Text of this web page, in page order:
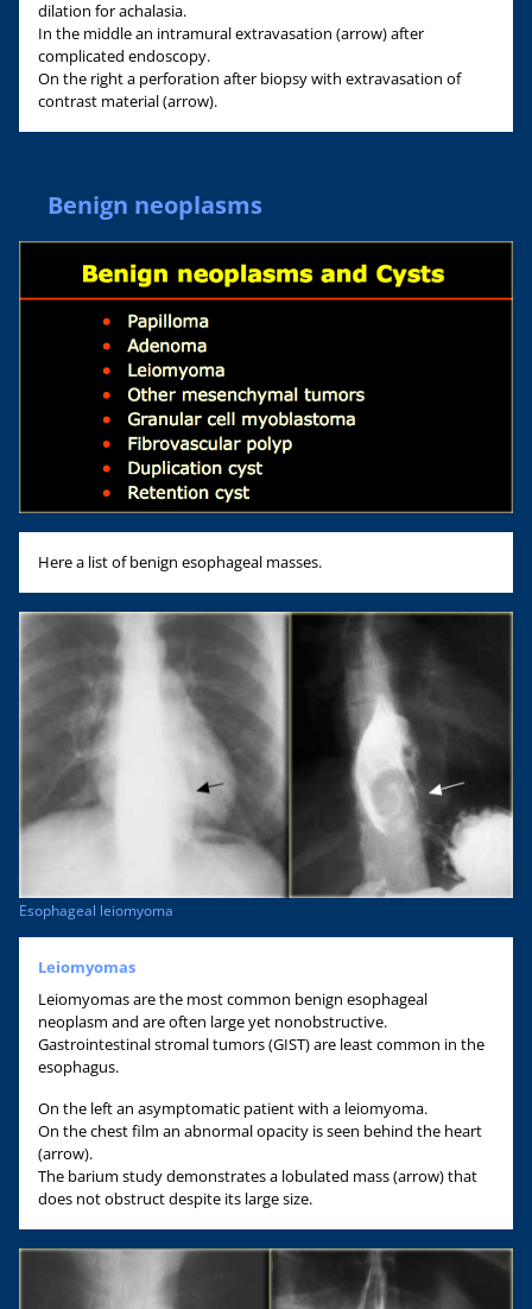
dilation for achalasia.
In the middle an intramural extravasation (arrow) after
complicated endoscopy.
On the right a perforation after biopsy with extravasation of
contrast material (arrow).
Benign neoplasms
Here a list of benign esophageal masses.
Esophageal leiomyoma
Leiomyomas
Leiomyomas are the most common benign esophageal
neoplasm and are often large yet nonobstructive.
Gastrointestinal stromal tumors (GIST) are least common in the
esophagus.
On the left an asymptomatic patient with a leiomyoma.
On the chest film an abnormal opacity is seen behind the heart
(arrow).
The barium study demonstrates a lobulated mass (arrow) that
does not obstruct despite its large size.